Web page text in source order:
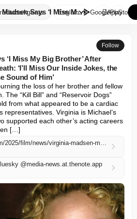
Agents
Says ‘I Miss M...
English GooglePlay
AppStore
Follow
‘I Miss My Big Brother’ After
‘I’ll Miss Our Inside Jokes, the
Sound of Him’
the loss of her brother and fellow
The “Kill Bill” and “Reservoir Dogs”
from what appeared to be a cardiac
representatives. Virginia is Michael’s
supported each other’s acting careers
[…]
https://variety.com/2025/film/news/virginia-madsen-mourns-michael-madsen-death-1236447027/
@media-news.at.thenote.app